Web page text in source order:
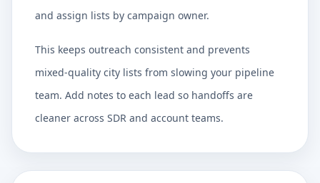
and assign lists by campaign owner.
This keeps outreach consistent and prevents
mixed-quality city lists from slowing your pipeline
team. Add notes to each lead so handoffs are
cleaner across SDR and account teams.